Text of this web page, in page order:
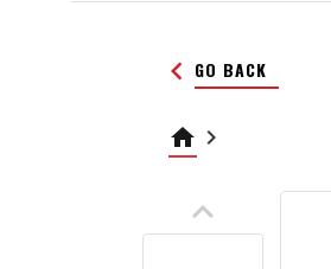
keyboard_arrow_left GO BACK
home keyboard_arrow_right
keyboard_arrow_up